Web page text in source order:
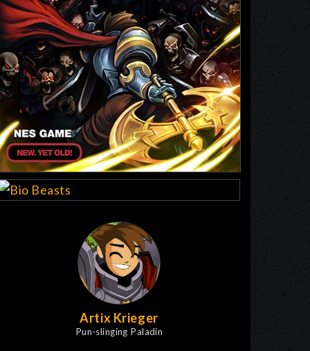
Artix Krieger
Pun-slinging Paladin